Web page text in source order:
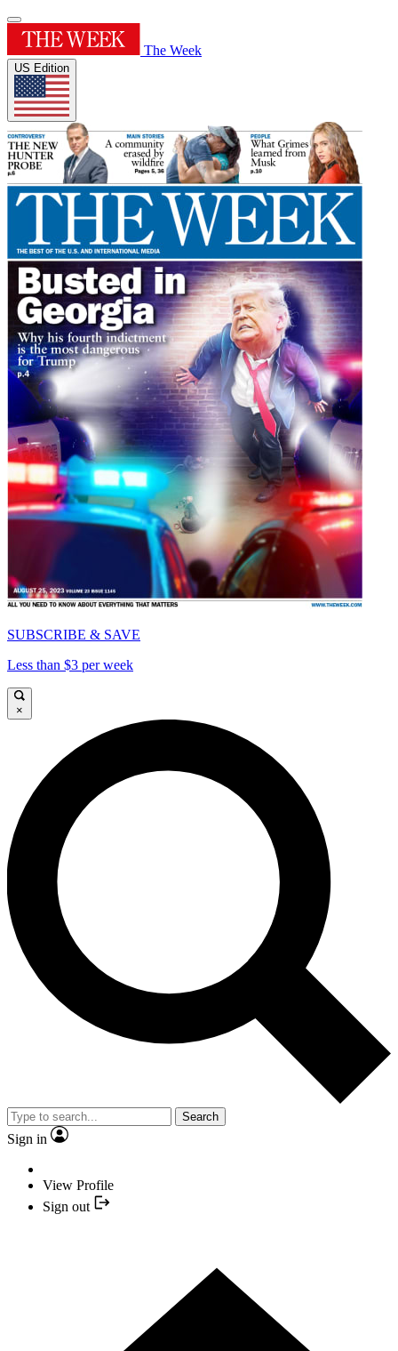
The Week
US Edition
SUBSCRIBE & SAVE
Less than $3 per week
×
Search
Sign in
View Profile
Sign out